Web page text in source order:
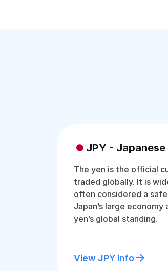
JPY - Japanese
The yen is the official
traded globally. It is
often considered a
Japan’s large
yen’s global standing.
View JPY info